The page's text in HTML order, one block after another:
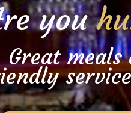
you
Great meals